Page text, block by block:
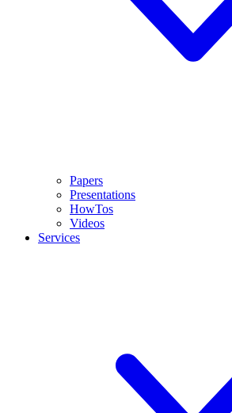
Papers
Presentations
HowTos
Videos
Services